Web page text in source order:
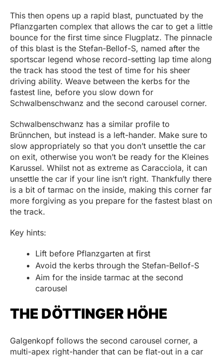
This then opens up a rapid blast, punctuated by the
Pflanzgarten complex that allows the car to get a little
bounce for the first time since Flugplatz. The pinnacle
of this blast is the Stefan-Bellof-S, named after the
sportscar legend whose record-setting lap time along
the track has stood the test of time for his sheer
driving ability. Weave between the kerbs for the
fastest line, before you slow down for
Schwalbenschwanz and the second carousel corner.
Schwalbenschwanz has a similar profile to
Brünnchen, but instead is a left-hander. Make sure to
slow appropriately so that you don’t unsettle the car
on exit, otherwise you won’t be ready for the Kleines
Karussel. Whilst not as extreme as Caracciola, it can
unsettle the car if your line isn’t right. Thankfully there
is a bit of tarmac on the inside, making this corner far
more forgiving as you prepare for the fastest blast on
the track.
Key hints:
Lift before Pflanzgarten at first
Avoid the kerbs through the Stefan-Bellof-S
Aim for the inside tarmac at the second
carousel
THE DÖTTINGER HÖHE
Galgenkopf follows the second carousel corner, a
multi-apex right-hander that can be flat-out in a car